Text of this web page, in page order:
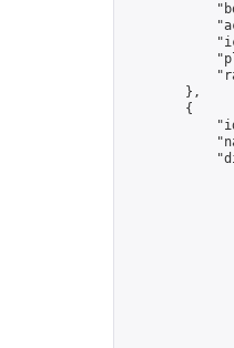
        },
        {